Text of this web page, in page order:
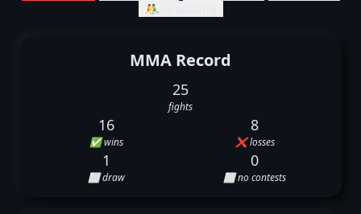
🤼‍♂️ Grappling
MMA Record
25
fights
16
✅ wins
8
❌ losses
1
⬜ draw
0
⬜ no contests